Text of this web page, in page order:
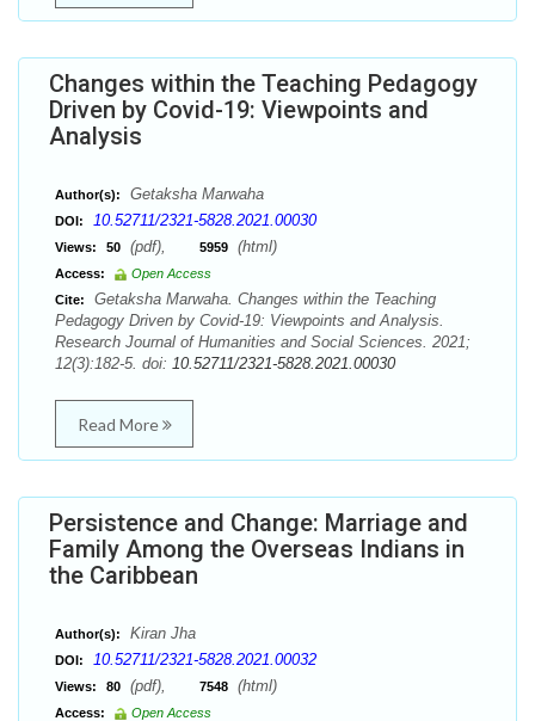
Changes within the Teaching Pedagogy
Driven by Covid-19: Viewpoints and
Analysis
Author(s): Getaksha Marwaha
DOI: 10.52711/2321-5828.2021.00030
Views: 50 (pdf), 5959 (html)
Access:
Open Access
Cite:
Getaksha Marwaha. Changes within the Teaching
Pedagogy Driven by Covid-19: Viewpoints and Analysis.
Research Journal of Humanities and Social Sciences. 2021;
12(3):182-5. doi: 10.52711/2321-5828.2021.00030
Read More
Persistence and Change: Marriage and
Family Among the Overseas Indians in
the Caribbean
Author(s): Kiran Jha
DOI: 10.52711/2321-5828.2021.00032
Views: 80 (pdf), 7548 (html)
Access:
Open Access